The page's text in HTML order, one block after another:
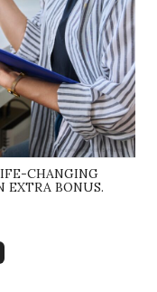
CHANGING
EXTRA BONUS.